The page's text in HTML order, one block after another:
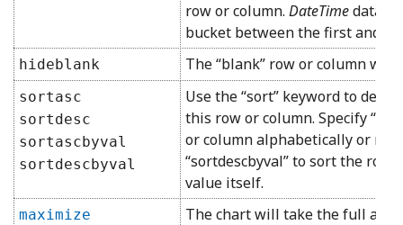
row or column. DateTimedata
bucket between the first and
hideblank The “blank” row or column will
sortasc
sortdesc
sortascbyval
sortdescbyval
Use the “sort” keyword to
this row or column. Specify
or column alphabetically or
“sortdescbyval” to sort the
value itself.
maximize
The chart will take the full